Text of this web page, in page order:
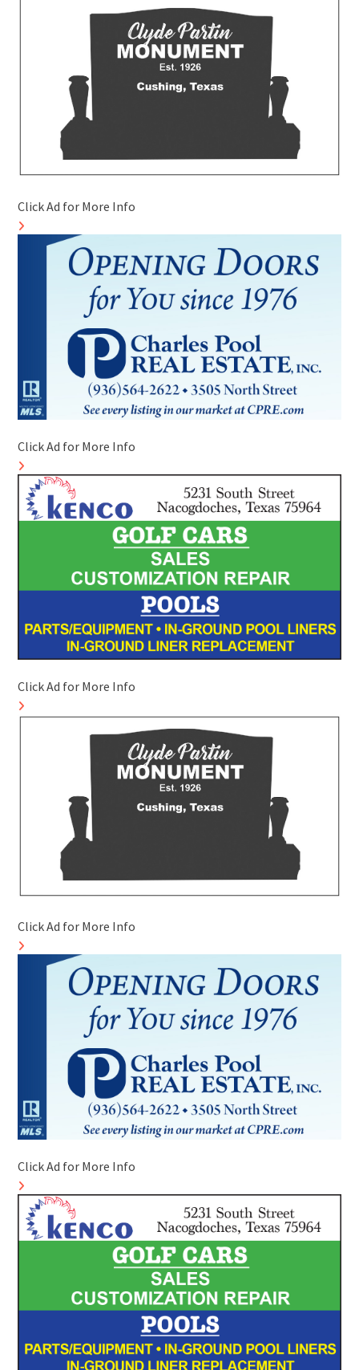
Click Ad for More Info
Click Ad for More Info
Click Ad for More Info
Click Ad for More Info
Click Ad for More Info